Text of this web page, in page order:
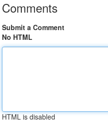
Comments
Submit a Comment
No HTML
HTML is disabled